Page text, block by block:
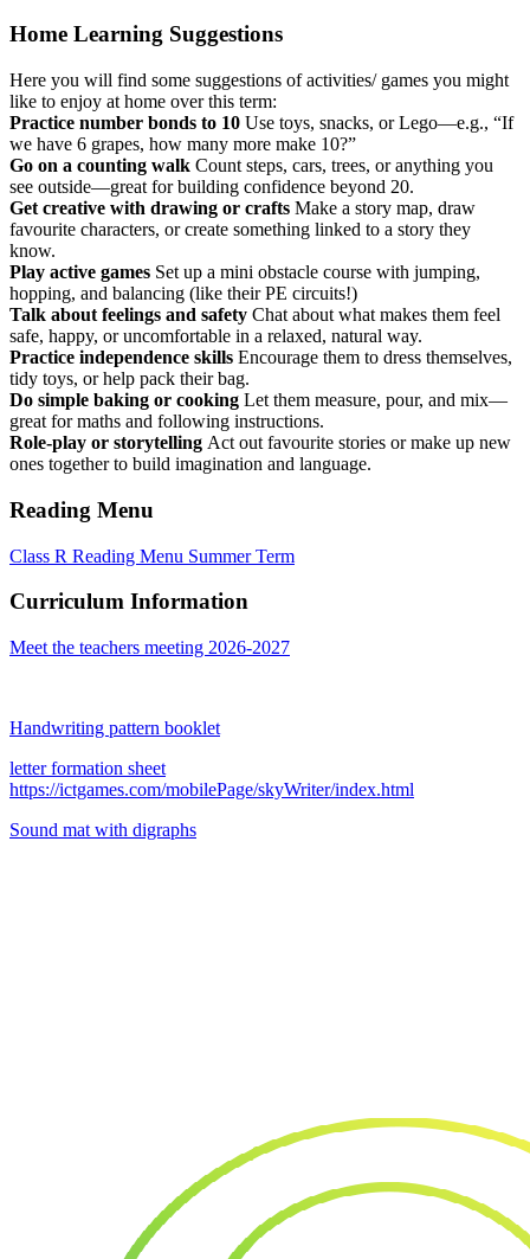
Home Learning Suggestions
Here you will find some suggestions of activities/ games you might
like to enjoy at home over this term:
Practice number bonds to 10 Use toys, snacks, or Lego—e.g., “If
we have 6 grapes, how many more make 10?”
Go on a counting walk Count steps, cars, trees, or anything you
see outside—great for building confidence beyond 20.
Get creative with drawing or crafts Make a story map, draw
favourite characters, or create something linked to a story they
know.
Play active games Set up a mini obstacle course with jumping,
hopping, and balancing (like their PE circuits!)
Talk about feelings and safety Chat about what makes them feel
safe, happy, or uncomfortable in a relaxed, natural way.
Practice independence skills Encourage them to dress themselves,
tidy toys, or help pack their bag.
Do simple baking or cooking Let them measure, pour, and mix—
great for maths and following instructions.
Role-play or storytelling Act out favourite stories or make up new
ones together to build imagination and language.
Reading Menu
Class R Reading Menu Summer Term
Curriculum Information
Meet the teachers meeting 2026-2027
Handwriting pattern booklet
letter formation sheet
https://ictgames.com/mobilePage/skyWriter/index.html
Sound mat with digraphs